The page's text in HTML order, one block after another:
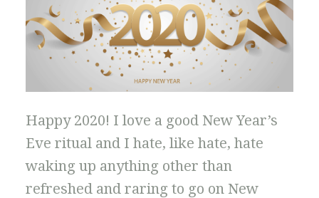
Happy 2020! I love a good New Year’s
Eve ritual and I hate, like hate, hate
waking up anything other than
refreshed and raring to go on New